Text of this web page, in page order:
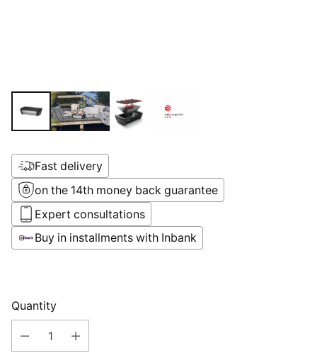
Fast delivery
on the 14th money back guarantee
Expert consultations
Buy in installments with Inbank
Quantity